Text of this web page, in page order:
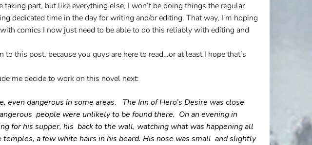
part, but like everything else, I won’t be doing things the regular
dedicated time in the day for writing and/or editing. That way, I’m hoping
comics I now just need to be able to do this reliably with editing and
this post, because you guys are here to read…or at least I hope that’s
me decide to work on this novel next:
even dangerous in some areas. The Inn of Hero’s Desire was close
people were unlikely to be found there. On an evening in
for his supper, his back to the wall, watching what was happening all
a few white hairs in his beard. His nose was small and slightly